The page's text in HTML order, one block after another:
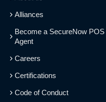
Alliances
Become a SecureNow POS
Agent
Careers
Certifications
Code of Conduct